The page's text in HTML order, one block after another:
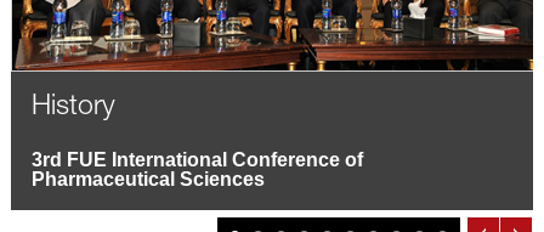
History
3rd FUE International Conference of
Pharmaceutical Sciences